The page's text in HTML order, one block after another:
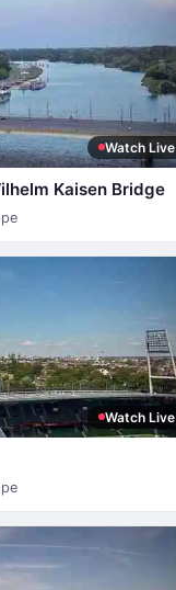
Watch Live
Kaisen Bridge
Watch Live